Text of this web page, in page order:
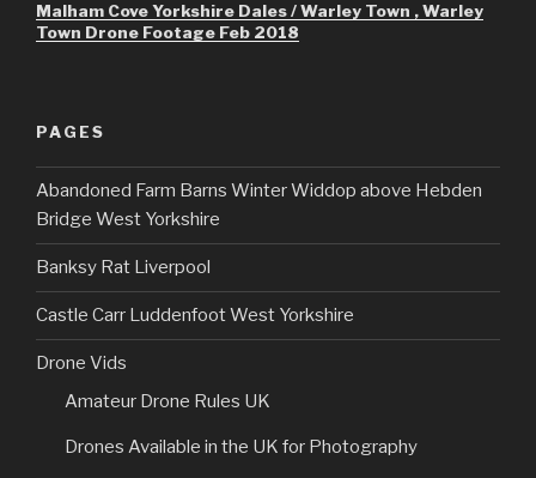
Malham Cove Yorkshire Dales / Warley Town , Warley
Town Drone Footage Feb 2018
PAGES
Abandoned Farm Barns Winter Widdop above Hebden
Bridge West Yorkshire
Banksy Rat Liverpool
Castle Carr Luddenfoot West Yorkshire
Drone Vids
Amateur Drone Rules UK
Drones Available in the UK for Photography